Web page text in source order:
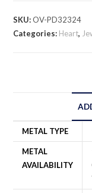
SKU:OV-PD32324
Categories: Heart,
METAL TYPE
METAL
AVAILABILITY